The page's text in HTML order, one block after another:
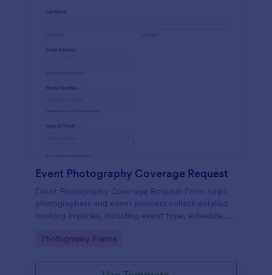
Event Photography Coverage Request
Event Photography Coverage Request Form helps
photographers and event planners collect detailed
booking inquiries, including event type, schedule,
Jotform template.
Go to Category:
Photography Forms